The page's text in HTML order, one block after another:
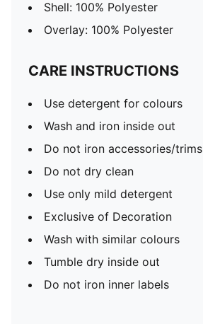
Shell: 100% Polyester
Overlay: 100% Polyester
CARE INSTRUCTIONS
Use detergent for colours
Wash and iron inside out
Do not iron accessories/trims
Do not dry clean
Use only mild detergent
Exclusive of Decoration
Wash with similar colours
Tumble dry inside out
Do not iron inner labels